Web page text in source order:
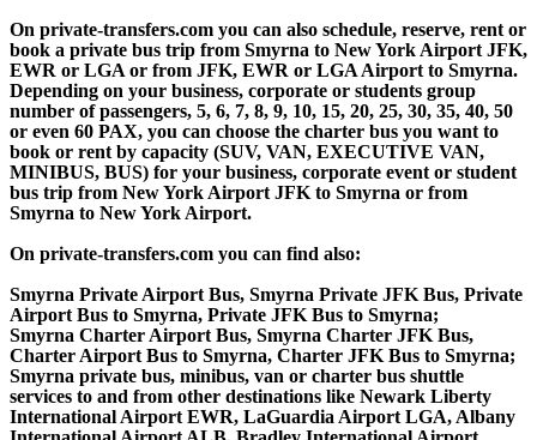
On private-transfers.com you can also schedule, reserve, rent or
book a private bus trip from Smyrna to New York Airport JFK,
EWR or LGA or from JFK, EWR or LGA Airport to Smyrna.
Depending on your business, corporate or students group
number of passengers, 5, 6, 7, 8, 9, 10, 15, 20, 25, 30, 35, 40, 50
or even 60 PAX, you can choose the charter bus you want to
book or rent by capacity (SUV, VAN, EXECUTIVE VAN,
MINIBUS, BUS) for your business, corporate event or student
bus trip from New York Airport JFK to Smyrna or from
Smyrna to New York Airport.
On private-transfers.com you can find also:
Smyrna Private Airport Bus, Smyrna Private JFK Bus, Private
Airport Bus to Smyrna, Private JFK Bus to Smyrna;
Smyrna Charter Airport Bus, Smyrna Charter JFK Bus,
Charter Airport Bus to Smyrna, Charter JFK Bus to Smyrna;
Smyrna private bus, minibus, van or charter bus shuttle
services to and from other destinations like Newark Liberty
International Airport EWR, LaGuardia Airport LGA, Albany